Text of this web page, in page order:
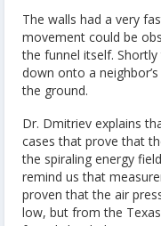
The walls had a very
movement could be
the funnel itself.
down onto a
the ground.
Dr. Dmitriev explains
cases that prove that
the spiraling energy
remind us that
proven that the air
low, but from the